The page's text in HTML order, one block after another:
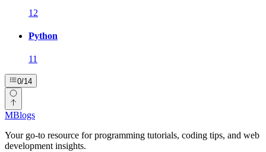
12
Python
11
0/14
MBlogs
Your go-to resource for programming tutorials, coding tips, and web
development insights.